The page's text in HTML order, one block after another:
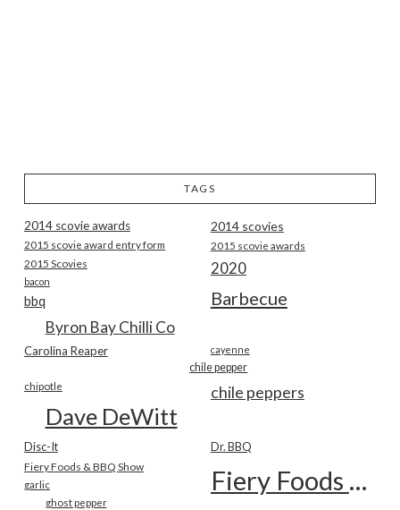
TAGS
2014 scovie awards 2014 scovies
2015 scovie award entry form 2015 scovie awards
2015 Scovies 2020
bacon
Barbecue
bbq
Byron Bay Chilli Co
Carolina Reaper cayenne
chile pepper
chile peppers
chipotle
Dave DeWitt
Disc-It Dr. BBQ
Fiery Foods & BBQ Show Fiery Foods Show
garlic
ghost pepper